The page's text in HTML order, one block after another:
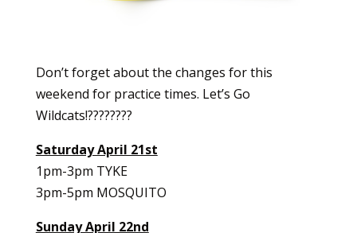
Don’t forget about the changes for this
weekend for practice times. Let’s Go
Wildcats!????????
Saturday April 21st
1pm-3pm TYKE
3pm-5pm MOSQUITO
Sunday April 22nd